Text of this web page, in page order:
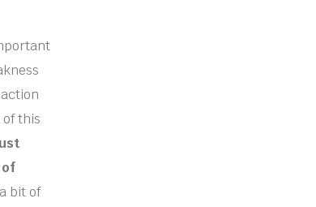
this
of
bit of